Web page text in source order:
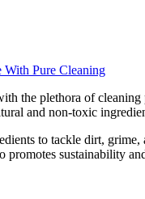
With Pure Cleaning
the plethora of
and non-toxic
to tackle dirt,
sustainability